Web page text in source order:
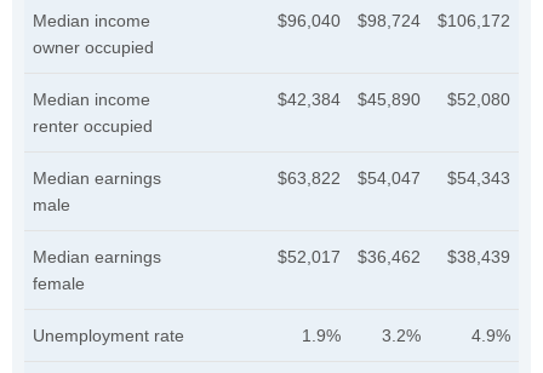
Median income
owner occupied
$96,040 $98,724 $106,172
Median income
renter occupied
$42,384 $45,890 $52,080
Median earnings
male
$63,822 $54,047 $54,343
Median earnings
female
$52,017 $36,462 $38,439
Unemployment rate 1.9% 3.2% 4.9%